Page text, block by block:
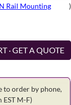
Rail Mounting
)
· GET A QUOTE
to order by phone,
EST M-F)